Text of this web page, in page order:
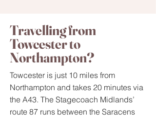
Travelling from
Towcester to
Northampton?
Towcester is just 10 miles from
Northampton and takes 20 minutes via
the A43. The Stagecoach Midlands’
route 87 runs between the Saracens